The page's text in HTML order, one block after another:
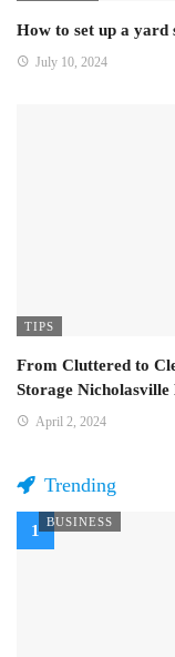
How to set up a yard
July 10, 2024
TIPS
From Cluttered to
Storage
April 2, 2024
Trending
BUSINESS